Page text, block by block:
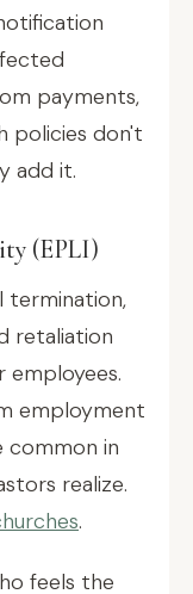
payments,
policies don't
add it.
(EPLI)
termination,
retaliation
employees.
employment
common in
realize.
.
feels the